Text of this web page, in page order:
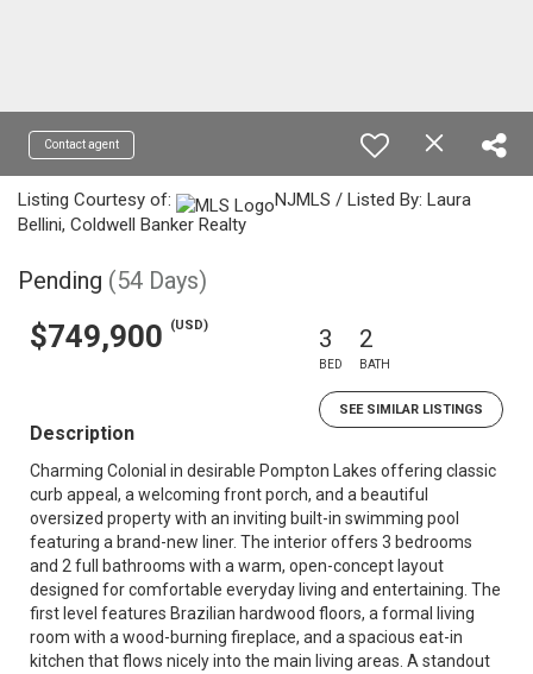
Contact agent
Listing Courtesy of:
NJMLS / Listed By: Laura
Bellini, Coldwell Banker Realty
Pending (54 Days)
$749,900 (USD) 3
BED
2
BATH
SEE SIMILAR LISTINGS
Description
Charming Colonial in desirable Pompton Lakes offering classic
curb appeal, a welcoming front porch, and a beautiful
oversized property with an inviting built-in swimming pool
featuring a brand-new liner. The interior offers 3 bedrooms
and 2 full bathrooms with a warm, open-concept layout
designed for comfortable everyday living and entertaining. The
first level features Brazilian hardwood floors, a formal living
room with a wood-burning fireplace, and a spacious eat-in
kitchen that flows nicely into the main living areas. A standout